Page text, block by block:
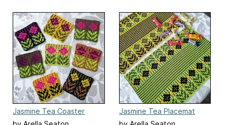
Jasmine Tea Coaster
Jasmine Tea Placemat